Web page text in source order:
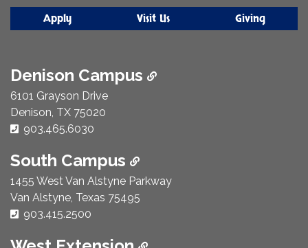
Apply Visit Us Giving
Denison Campus
6101 Grayson Drive
Denison, TX 75020
Phone Number:
903.465.6030
South Campus
1455 West Van Alstyne Parkway
Van Alstyne, Texas 75495
Phone Number:
903.415.2500